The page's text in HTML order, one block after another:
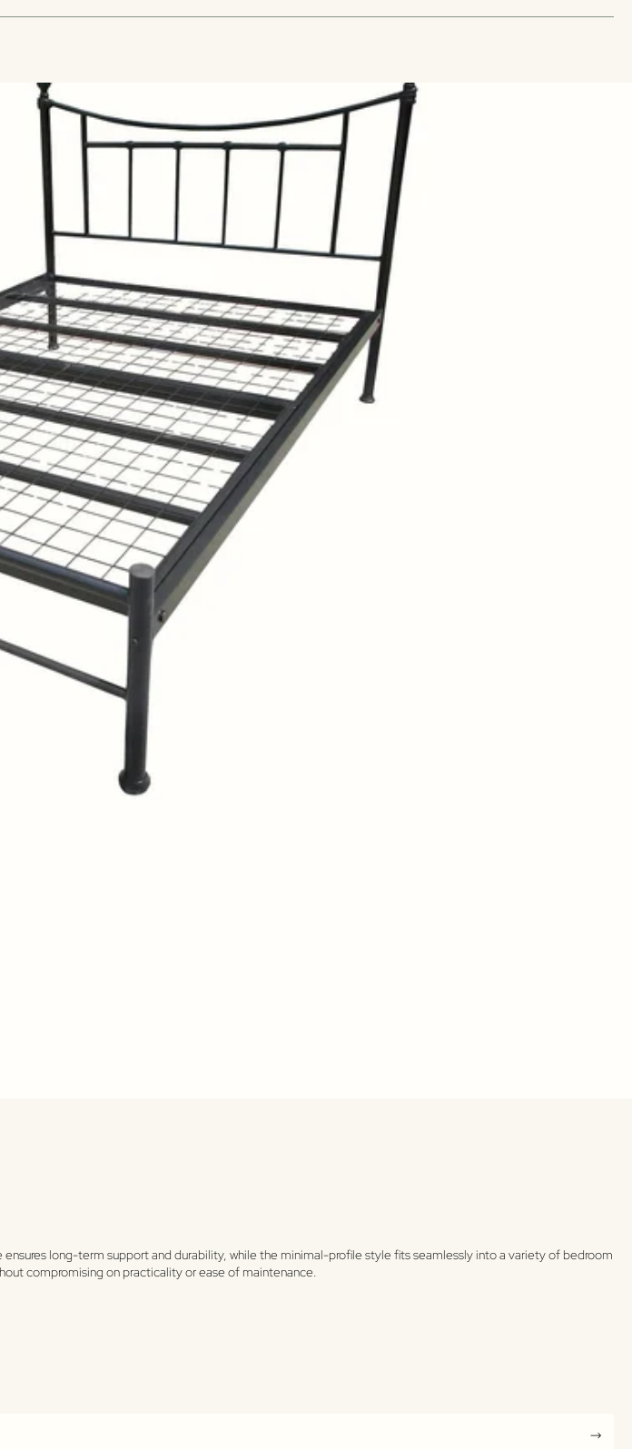
long-term support and durability, while the minimal-profile style fits seamlessly into a variety of bedroom
compromising on practicality or ease of maintenance.